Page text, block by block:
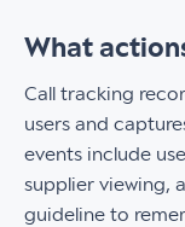
What
Call tracking
users and
events include
supplier viewing,
guideline to